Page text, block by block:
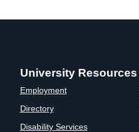
University Resources
Employment
Directory
Disability Services